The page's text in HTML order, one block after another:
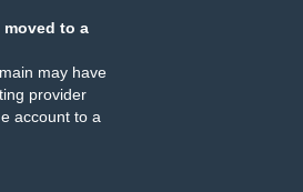
moved to a
may have
provider
account to a